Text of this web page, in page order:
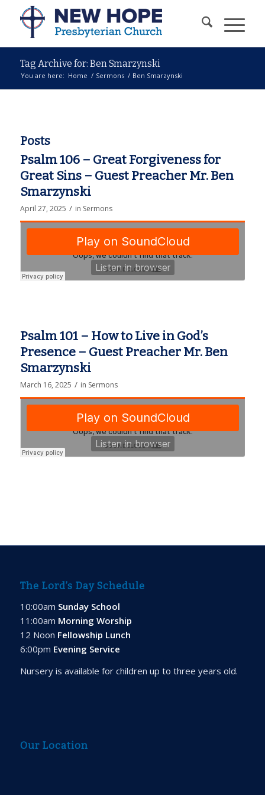
Tag Archive for: Ben Smarzynski
You are here: Home / Sermons / Ben Smarzynski
Posts
Psalm 106 – Great Forgiveness for
Great Sins – Guest Preacher Mr. Ben
Smarzynski
April 27, 2025 / in Sermons
Psalm 101 – How to Live in God’s
Presence – Guest Preacher Mr. Ben
Smarzynski
March 16, 2025 / in Sermons
The Lord’s Day Schedule
10:00am Sunday School
11:00am Morning Worship
12 Noon Fellowship Lunch
6:00pm Evening Service
Nursery is available for children up to three years old.
Our Location